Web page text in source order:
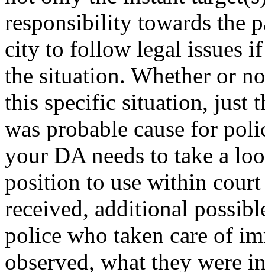
responsibility towards the
city to follow legal issues
the situation. Whether or
this specific situation, just
was probable cause for
your DA needs to take a
position to use within
received, additional
police who taken care of
observed, what they were